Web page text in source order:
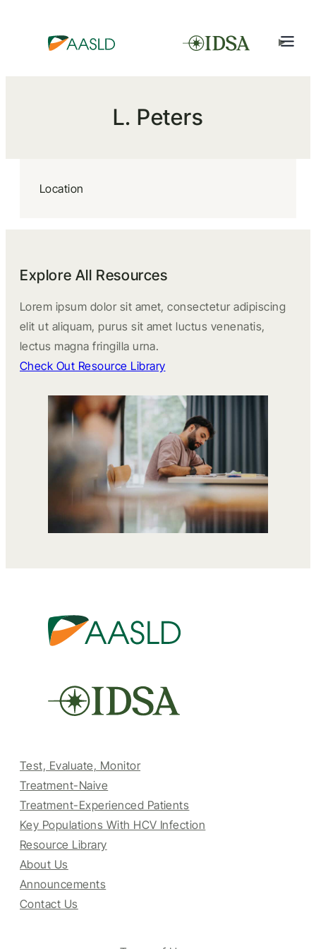
L. Peters
Location
Explore All Resources
Lorem ipsum dolor sit amet, consectetur adipiscing
elit ut aliquam, purus sit amet luctus venenatis,
lectus magna fringilla urna.
Check Out Resource Library
Test, Evaluate, Monitor
Treatment-Naive
Treatment-Experienced Patients
Key Populations With HCV Infection
Resource Library
About Us
Announcements
Contact Us